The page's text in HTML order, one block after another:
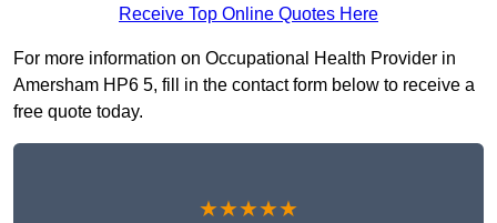
Receive Top Online Quotes Here
For more information on Occupational Health Provider in
Amersham HP6 5, fill in the contact form below to receive a
free quote today.
★★★★★